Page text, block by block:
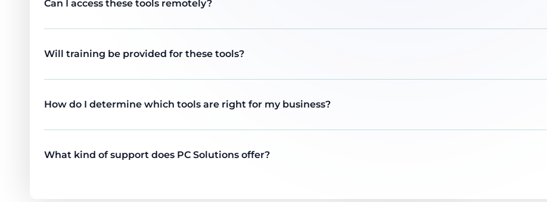
Can I access these tools remotely?
Will training be provided for these tools?
How do I determine which tools are right for my business?
What kind of support does PC Solutions offer?